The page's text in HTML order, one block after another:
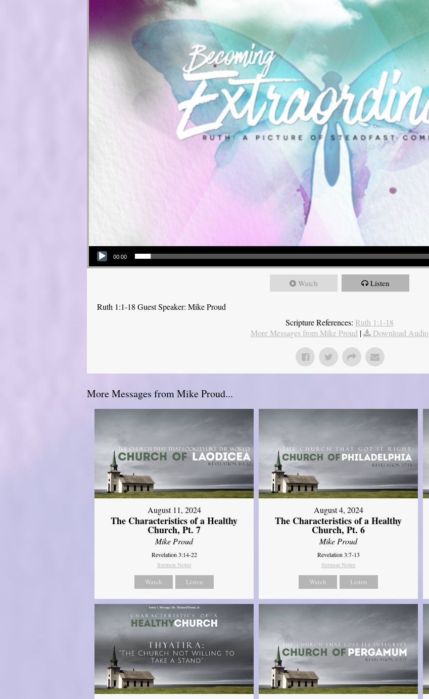
Audio Player
00:00
Watch Listen
Ruth 1:1-18 Guest Speaker: Mike Proud
Scripture References: Ruth 1:1-18
More Messages from Mike Proud | Download Audio
More Messages from Mike Proud...
August 11, 2024
The Characteristics of a Healthy
Church, Pt. 7
Mike Proud
Revelation 3:14-22
Sermon Notes
Watch Listen
August 4, 2024
The Characteristics of a Healthy
Church, Pt. 6
Mike Proud
Revelation 3:7-13
Sermon Notes
Watch Listen